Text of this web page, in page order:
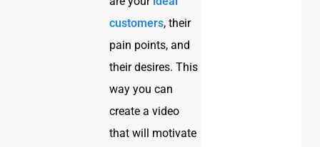
customers, their
pain points, and
their desires. This
way you can
create a video
that will motivate